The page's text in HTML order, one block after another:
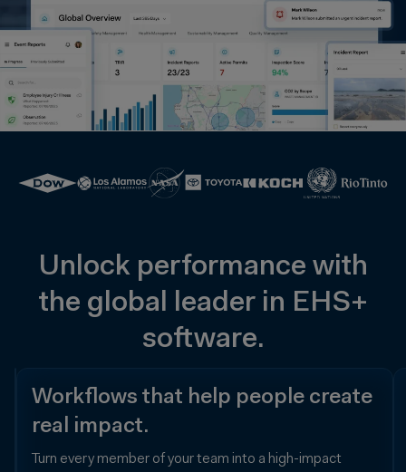
Unlock performance with
the global leader in EHS+
software.
Data
your
people
Workflows that help people create
real impact.
Turn every member of your team into a high-impact